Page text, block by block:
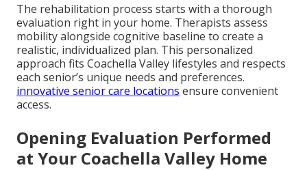
The rehabilitation process starts with a thorough
evaluation right in your home. Therapists assess
mobility alongside cognitive baseline to create a
realistic, individualized plan. This personalized
approach fits Coachella Valley lifestyles and respects
each senior’s unique needs and preferences.
innovative senior care locations ensure convenient
access.
Opening Evaluation Performed
at Your Coachella Valley Home